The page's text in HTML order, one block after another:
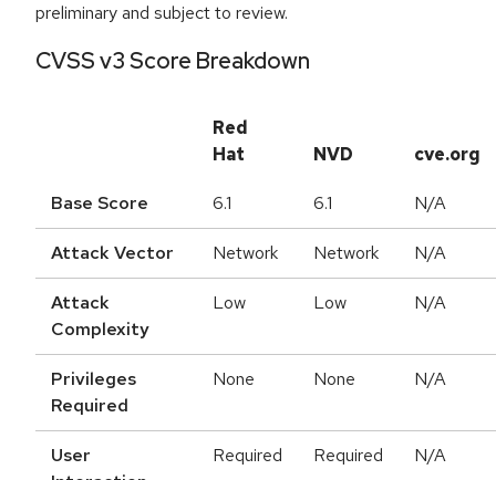
preliminary and subject to review.
CVSS v3 Score Breakdown
Red
Hat
NVD cve.org
Base Score 6.1 6.1 N/A
Attack Vector Network Network N/A
Attack
Complexity
Low Low N/A
Privileges
Required
None None N/A
User
Required Required N/A